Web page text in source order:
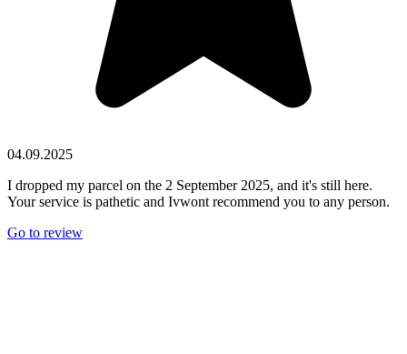
04.09.2025
I dropped my parcel on the 2 September 2025, and it's still here.
Your service is pathetic and Ivwont recommend you to any person.
Go to review